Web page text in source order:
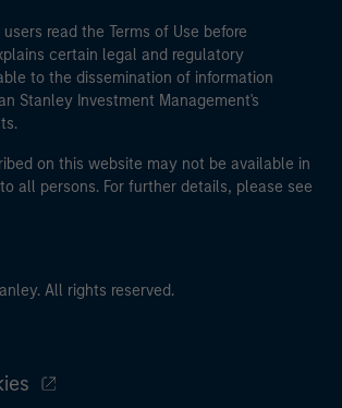
read the Terms of Use before
certain legal and regulatory
to the dissemination of information
Stanley Investment Management's
on this website may not be available in
all persons. For further details, please see
All rights reserved.